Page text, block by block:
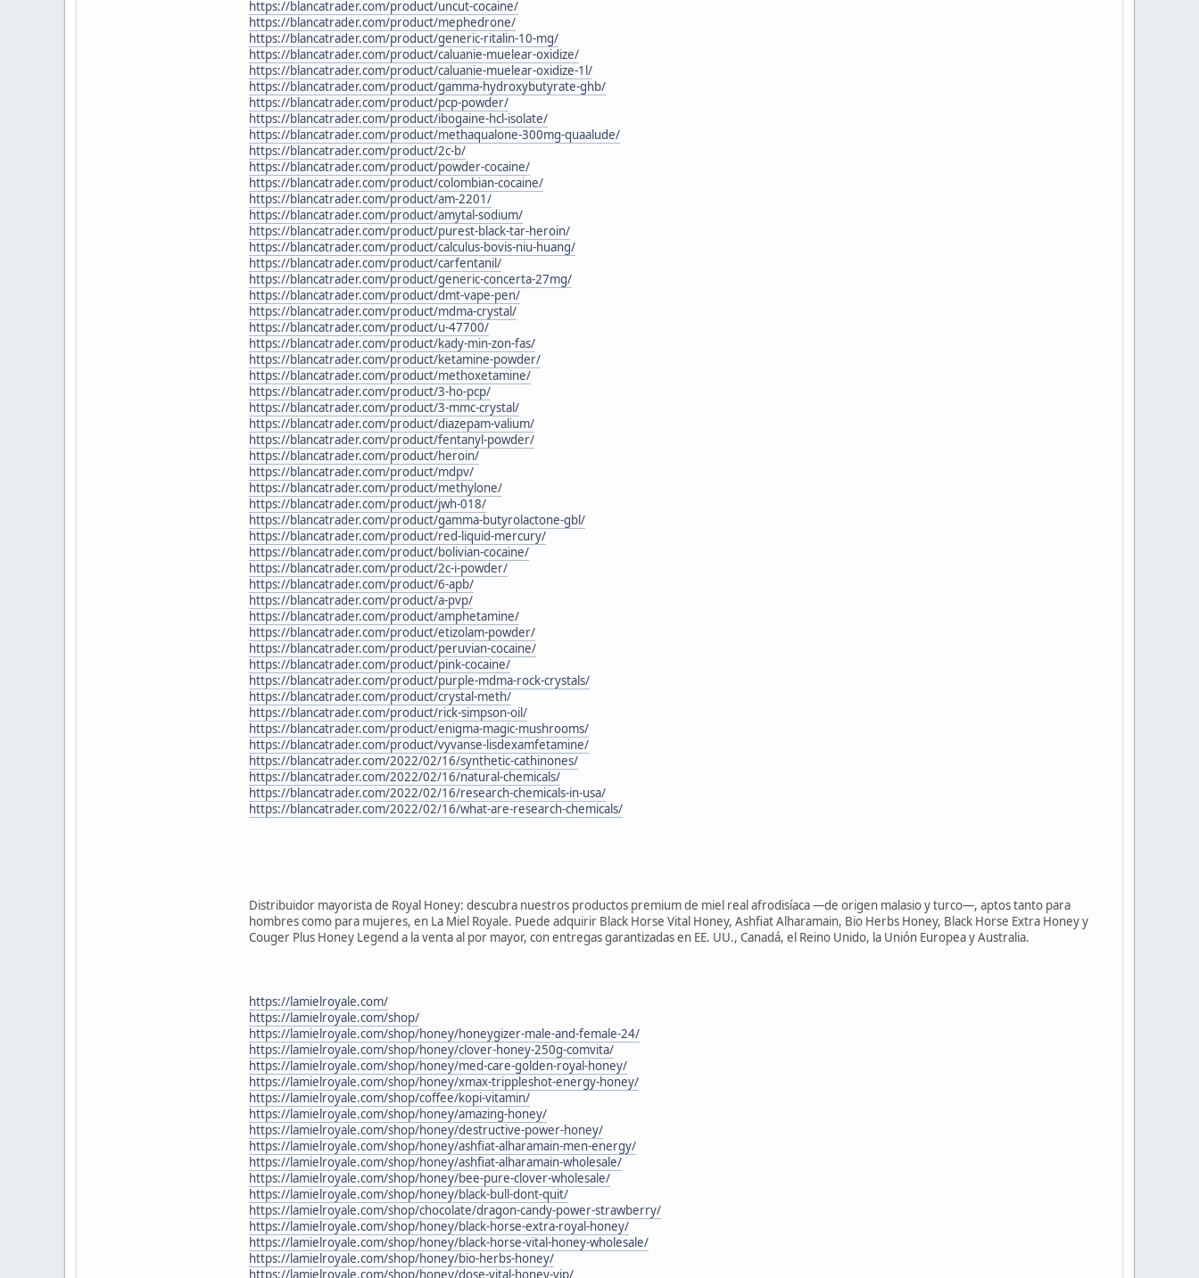
https://blancatrader.com/product/uncut-cocaine/
https://blancatrader.com/product/mephedrone/
https://blancatrader.com/product/generic-ritalin-10-mg/
https://blancatrader.com/product/caluanie-muelear-oxidize/
https://blancatrader.com/product/caluanie-muelear-oxidize-1l/
https://blancatrader.com/product/gamma-hydroxybutyrate-ghb/
https://blancatrader.com/product/pcp-powder/
https://blancatrader.com/product/ibogaine-hcl-isolate/
https://blancatrader.com/product/methaqualone-300mg-quaalude/
https://blancatrader.com/product/2c-b/
https://blancatrader.com/product/powder-cocaine/
https://blancatrader.com/product/colombian-cocaine/
https://blancatrader.com/product/am-2201/
https://blancatrader.com/product/amytal-sodium/
https://blancatrader.com/product/purest-black-tar-heroin/
https://blancatrader.com/product/calculus-bovis-niu-huang/
https://blancatrader.com/product/carfentanil/
https://blancatrader.com/product/generic-concerta-27mg/
https://blancatrader.com/product/dmt-vape-pen/
https://blancatrader.com/product/mdma-crystal/
https://blancatrader.com/product/u-47700/
https://blancatrader.com/product/kady-min-zon-fas/
https://blancatrader.com/product/ketamine-powder/
https://blancatrader.com/product/methoxetamine/
https://blancatrader.com/product/3-ho-pcp/
https://blancatrader.com/product/3-mmc-crystal/
https://blancatrader.com/product/diazepam-valium/
https://blancatrader.com/product/fentanyl-powder/
https://blancatrader.com/product/heroin/
https://blancatrader.com/product/mdpv/
https://blancatrader.com/product/methylone/
https://blancatrader.com/product/jwh-018/
https://blancatrader.com/product/gamma-butyrolactone-gbl/
https://blancatrader.com/product/red-liquid-mercury/
https://blancatrader.com/product/bolivian-cocaine/
https://blancatrader.com/product/2c-i-powder/
https://blancatrader.com/product/6-apb/
https://blancatrader.com/product/a-pvp/
https://blancatrader.com/product/amphetamine/
https://blancatrader.com/product/etizolam-powder/
https://blancatrader.com/product/peruvian-cocaine/
https://blancatrader.com/product/pink-cocaine/
https://blancatrader.com/product/purple-mdma-rock-crystals/
https://blancatrader.com/product/crystal-meth/
https://blancatrader.com/product/rick-simpson-oil/
https://blancatrader.com/product/enigma-magic-mushrooms/
https://blancatrader.com/product/vyvanse-lisdexamfetamine/
https://blancatrader.com/2022/02/16/synthetic-cathinones/
https://blancatrader.com/2022/02/16/natural-chemicals/
https://blancatrader.com/2022/02/16/research-chemicals-in-usa/
https://blancatrader.com/2022/02/16/what-are-research-chemicals/
Distribuidor mayorista de Royal Honey: descubra nuestros productos premium de miel real afrodisíaca —de origen malasio y turco—, aptos tanto para
hombres como para mujeres, en La Miel Royale. Puede adquirir Black Horse Vital Honey, Ashfiat Alharamain, Bio Herbs Honey, Black Horse Extra Honey y
Couger Plus Honey Legend a la venta al por mayor, con entregas garantizadas en EE. UU., Canadá, el Reino Unido, la Unión Europea y Australia.
https://lamielroyale.com/
https://lamielroyale.com/shop/
https://lamielroyale.com/shop/honey/honeygizer-male-and-female-24/
https://lamielroyale.com/shop/honey/clover-honey-250g-comvita/
https://lamielroyale.com/shop/honey/med-care-golden-royal-honey/
https://lamielroyale.com/shop/honey/xmax-trippleshot-energy-honey/
https://lamielroyale.com/shop/coffee/kopi-vitamin/
https://lamielroyale.com/shop/honey/amazing-honey/
https://lamielroyale.com/shop/honey/destructive-power-honey/
https://lamielroyale.com/shop/honey/ashfiat-alharamain-men-energy/
https://lamielroyale.com/shop/honey/ashfiat-alharamain-wholesale/
https://lamielroyale.com/shop/honey/bee-pure-clover-wholesale/
https://lamielroyale.com/shop/honey/black-bull-dont-quit/
https://lamielroyale.com/shop/chocolate/dragon-candy-power-strawberry/
https://lamielroyale.com/shop/honey/black-horse-extra-royal-honey/
https://lamielroyale.com/shop/honey/black-horse-vital-honey-wholesale/
https://lamielroyale.com/shop/honey/bio-herbs-honey/
https://lamielroyale.com/shop/honey/dose-vital-honey-vip/